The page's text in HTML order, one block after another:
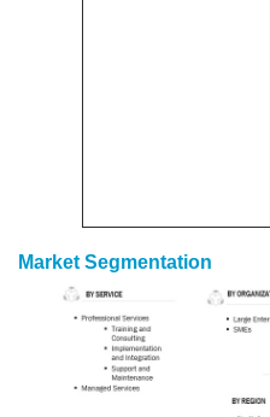
Market Segmentation